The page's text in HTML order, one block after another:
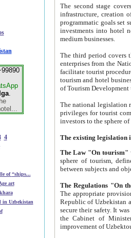
.
4
Kilizkums are a cradle of “ships...
Age art
located in Uzbekistan
The second stage covers
infrastructure, creation of nongovernmental
programmatic goals set such as the Program of Tourism Development till 2005. There is a
investments into hotel
medium businesses.
The third period covers the years
enterprises from the National Uzbektourism Company. The
facilitate tourist procedures. The government attracts foreign investments and management companies into
tourism and hotel businesses.
of Tourism
The national legislation related
privileges for tourist companies made in form of
The Law "On tourism"
sphere of tourism, defines legislative norms for
The appropriate provision has been approved in
Republic of Uzbekistan and departure of citizens of the Republic of Uzbekistan abroad as tourists, and to
secure their safety. It was issued according
the Cabinet of Ministers of the Republic of Uzbekistan dated 28